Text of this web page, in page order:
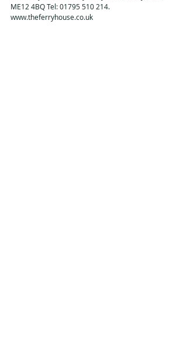
ME12 4BQ Tel: 01795 510 214.
www.theferryhouse.co.uk